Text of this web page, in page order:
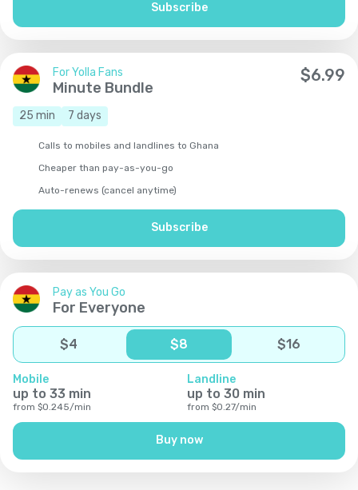
Subscribe
For Yolla Fans
Minute Bundle
$6.99
25 min 7 days
Calls to mobiles and landlines to Ghana
Cheaper than pay-as-you-go
Auto-renews (cancel anytime)
Subscribe
Pay as You Go
For Everyone
$4 $8 $16
Mobile
up to 33 min
from $0.245/min
Landline
up to 30 min
from $0.27/min
Buy now